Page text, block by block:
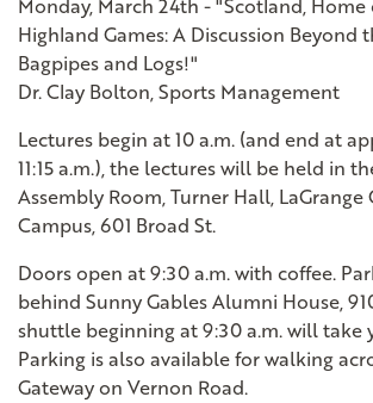
Monday, March 24th - "Scotland,
Highland Games: A Discussion Beyond
Bagpipes and Logs!"
Dr. Clay Bolton, Sports Management
Lectures begin at 10 a.m. (and end at
11:15 a.m.), the lectures will be held in
Assembly Room, Turner Hall, LaGrange
Campus, 601 Broad St.
Doors open at 9:30 a.m. with coffee.
behind Sunny Gables Alumni House,
shuttle beginning at 9:30 a.m. will take
Parking is also available for walking
Gateway on Vernon Road.